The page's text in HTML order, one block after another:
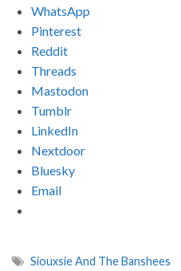
WhatsApp
Pinterest
Reddit
Threads
Mastodon
Tumblr
LinkedIn
Nextdoor
Bluesky
Email
Siouxsie And The Banshees